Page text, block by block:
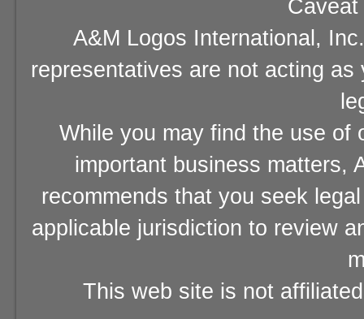
A&M Logos International,
representatives are not acting
While you may find the use of
important business matters,
recommends that you seek
applicable jurisdiction to review
This web site is not